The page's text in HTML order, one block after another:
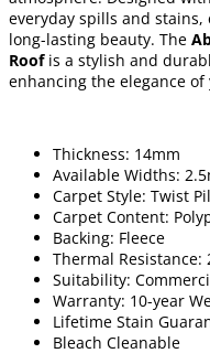
everyday spills and
long-lasting beauty. The
Roofis a stylish and
enhancing the elegance of
Thickness: 14mm
Available Widths:
Carpet Style: Twist
Carpet Content:
Backing: Fleece
Thermal Resistance:
Suitability:
Warranty: 10-year
Lifetime Stain
Bleach Cleanable